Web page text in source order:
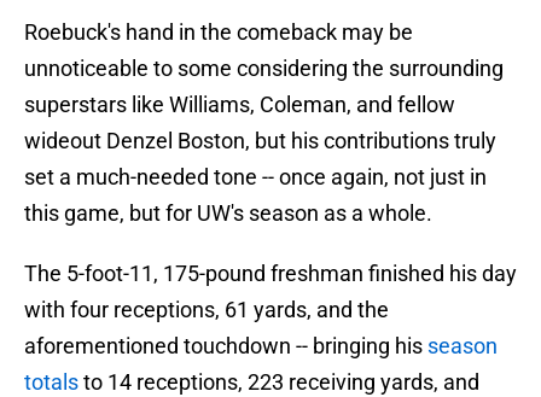
Roebuck's hand in the comeback may be
unnoticeable to some considering the surrounding
superstars like Williams, Coleman, and fellow
wideout Denzel Boston, but his contributions truly
set a much-needed tone -- once again, not just in
this game, but for UW's season as a whole.
The 5-foot-11, 175-pound freshman finished his day
with four receptions, 61 yards, and the
aforementioned touchdown -- bringing his season
totalsto 14 receptions, 223 receiving yards, and